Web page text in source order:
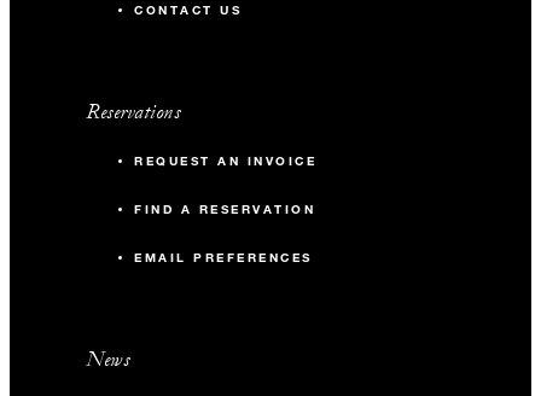
CONTACT US
Reservations
REQUEST AN INVOICE
FIND A RESERVATION
EMAIL PREFERENCES
News